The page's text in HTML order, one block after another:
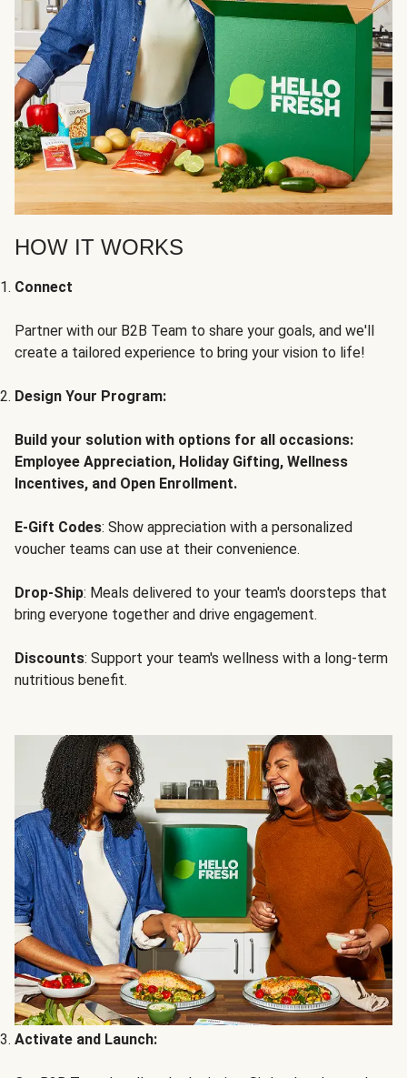
HOW IT WORKS
Connect
Partner with our B2B Team to share your goals, and we'll
create a tailored experience to bring your vision to life!
Design Your Program:
Build your solution with options for all occasions:
Employee Appreciation, Holiday Gifting, Wellness
Incentives, and Open Enrollment.
E-Gift Codes: Show appreciation with a personalized
voucher teams can use at their convenience.
Drop-Ship: Meals delivered to your team's doorsteps that
bring everyone together and drive engagement.
Discounts: Support your team's wellness with a long-term
nutritious benefit.
Activate and Launch: